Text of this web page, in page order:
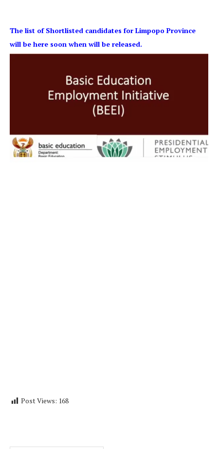
The list of Shortlisted candidates for Limpopo Province
will be here soon when will be released.
Post Views: 168